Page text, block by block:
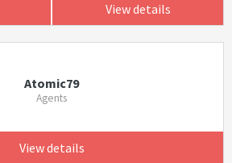
View details
Atomic79
Agents
View details